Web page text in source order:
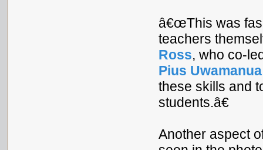
â€œThis was
teachers
Ross, who co-
Pius Uwamanua
these skills and
students.â€
Another aspect